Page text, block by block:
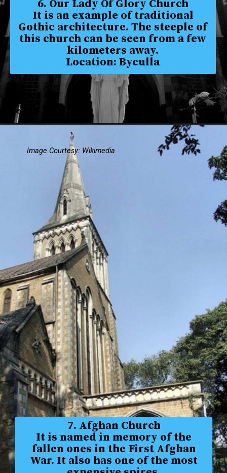
6. Our Lady Of Glory Church
It is an example of traditional
Gothic architecture. The steeple of
this church can be seen from a few
kilometers away.
Location: Byculla
7. Afghan Church
It is named in memory of the
fallen ones in the First Afghan
War. It also has one of the most
Image Courtesy: Wikimedia